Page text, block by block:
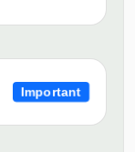
Important